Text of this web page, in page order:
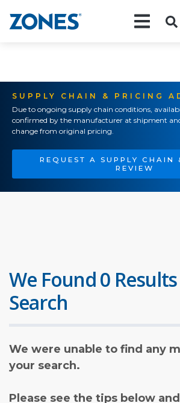
SUPPLY CHAIN & PRICING
Due to ongoing supply chain conditions,
confirmed by the manufacturer at shipment
change from original pricing.
REQUEST A SUPPLY CHAIN
REVIEW
We Found 0
Search
We were unable to find any
your search.
Please see the tips below